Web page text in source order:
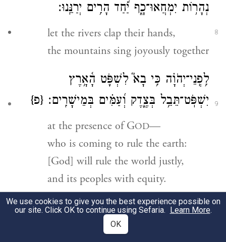
8
נְהָר֥וֹת יִמְחֲאוּ־כָ֑ף יַ֝֗חַד הָרִ֥ים יְרַנֵּֽנוּ׃
let the rivers clap their hands,
the mountains sing joyously together
9
לִ֥פְֽנֵי־יְהֹוָ֗ה כִּ֥י בָא֮ לִשְׁפֹּ֢ט הָ֫אָ֥רֶץ
יִשְׁפֹּֽט־תֵּבֵ֥ל בְּצֶ֑דֶק וְ֝עַמִּ֗ים בְּמֵישָׁרִֽים׃ {פ}
at the presence of GOD—
who is coming to rule the earth:
[God] will rule the world justly,
and its peoples with equity.
99
We use cookies to give you the best experience possible on
our site. Click OK to continue using Sefaria. Learn More.
OK